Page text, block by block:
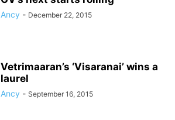
Ancy - December 22, 2015
Vetrimaaran’s ‘Visaranai’ wins a
laurel
Ancy - September 16, 2015